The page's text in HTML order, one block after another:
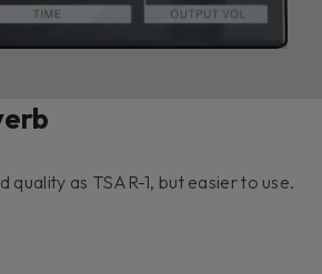
quality as TSAR-1, but easier to use.